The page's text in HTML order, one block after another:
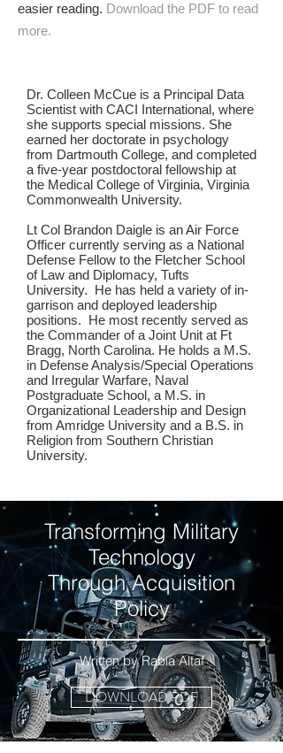
easier reading. Download the PDF to read
more.
Dr. Colleen McCue is a Principal Data
Scientist with CACI International, where
she supports special missions. She
earned her doctorate in psychology
from Dartmouth College, and completed
a five-year postdoctoral fellowship at
the Medical College of Virginia, Virginia
Commonwealth University.
Lt Col Brandon Daigle is an Air Force
Officer currently serving as a National
Defense Fellow to the Fletcher School
of Law and Diplomacy, Tufts
University. He has held a variety of in-
garrison and deployed leadership
positions. He most recently served as
the Commander of a Joint Unit at Ft
Bragg, North Carolina. He holds a M.S.
in Defense Analysis/Special Operations
and Irregular Warfare, Naval
Postgraduate School, a M.S. in
Organizational Leadership and Design
from Amridge University and a B.S. in
Religion from Southern Christian
University.
Transforming Military
Technology
Through Acquisition
Policy
Written by Rabia Altaf
DOWNLOAD PDF